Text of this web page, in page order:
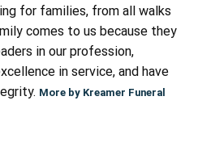
for families, from all walks
comes to us because they
in our profession,
in service, and have
More by Kreamer Funeral